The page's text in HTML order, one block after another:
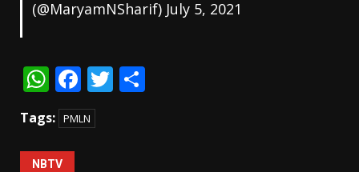
(@MaryamNSharif) July 5, 2021
WhatsApp
Facebook
Twitter
Tags: PMLN
NBTV